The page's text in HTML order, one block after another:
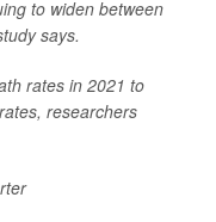
to widen between
says.
rates in 2021 to
researchers